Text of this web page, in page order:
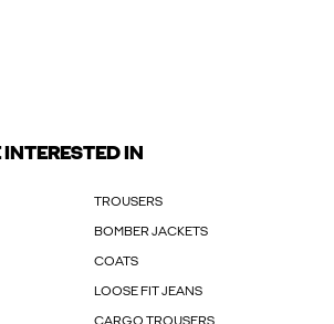
IN
TROUSERS
BOMBER JACKETS
COATS
LOOSE FIT JEANS